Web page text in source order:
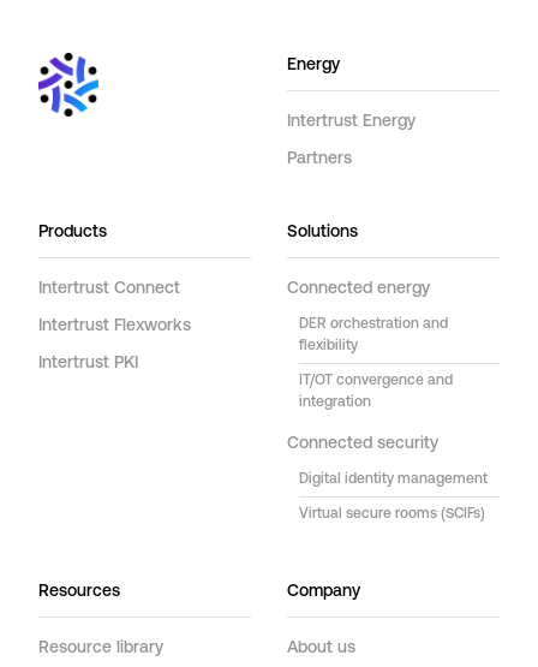
Energy
Intertrust Energy
Partners
Products
Intertrust Connect
Intertrust Flexworks
Intertrust PKI
Solutions
Connected energy
DER orchestration and
flexibility
IT/OT convergence and
integration
Connected security
Digital identity management
Virtual secure rooms (SCIFs)
Resources
Resource library
Company
About us